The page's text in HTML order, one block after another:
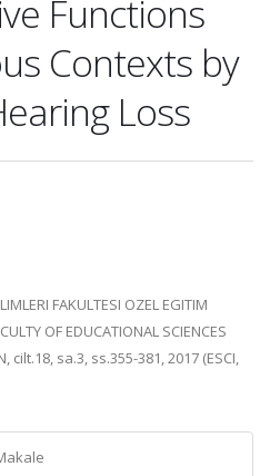
Functions
Contexts by
Loss
FAKULTESI OZEL EGITIM
OF EDUCATIONAL SCIENCES
cilt.18, sa.3, ss.355-381, 2017 (ESCI,